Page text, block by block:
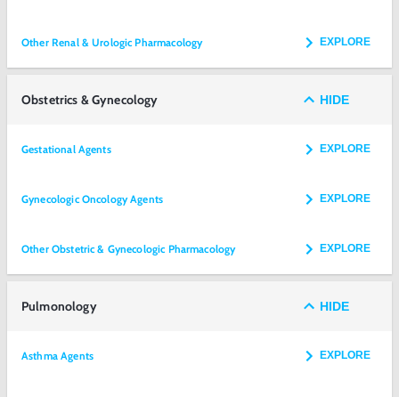
Other Renal & Urologic Pharmacology EXPLORE
Obstetrics & Gynecology HIDE
Gestational Agents EXPLORE
Gynecologic Oncology Agents EXPLORE
Other Obstetric & Gynecologic Pharmacology EXPLORE
Pulmonology HIDE
Asthma Agents EXPLORE